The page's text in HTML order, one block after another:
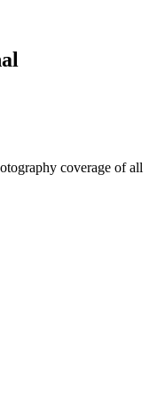
coverage of all